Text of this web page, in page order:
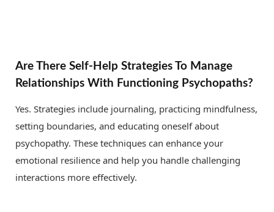
Are There Self-Help Strategies To Manage
Relationships With Functioning Psychopaths?
Yes. Strategies include journaling, practicing mindfulness,
setting boundaries, and educating oneself about
psychopathy. These techniques can enhance your
emotional resilience and help you handle challenging
interactions more effectively.